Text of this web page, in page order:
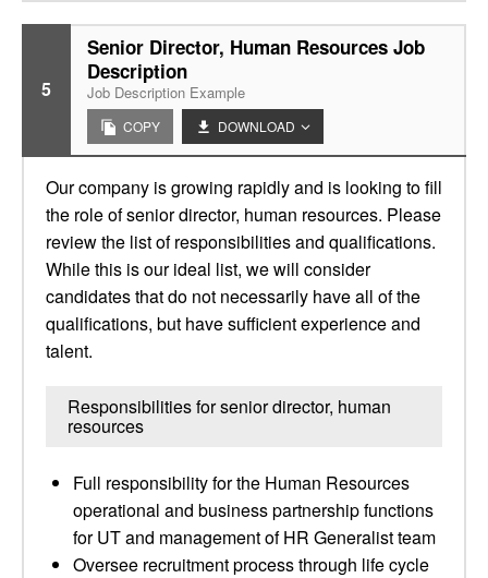
5
Senior Director, Human Resources Job
Description
Job Description Example
COPY DOWNLOAD
Our company is growing rapidly and is looking to fill
the role of senior director, human resources. Please
review the list of responsibilities and qualifications.
While this is our ideal list, we will consider
candidates that do not necessarily have all of the
qualifications, but have sufficient experience and
talent.
Responsibilities for senior director, human
resources
Full responsibility for the Human Resources
operational and business partnership functions
for UT and management of HR Generalist team
Oversee recruitment process through life cycle